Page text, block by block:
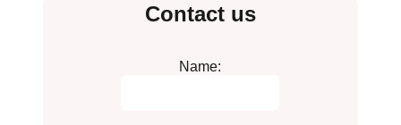
Contact us
Name: